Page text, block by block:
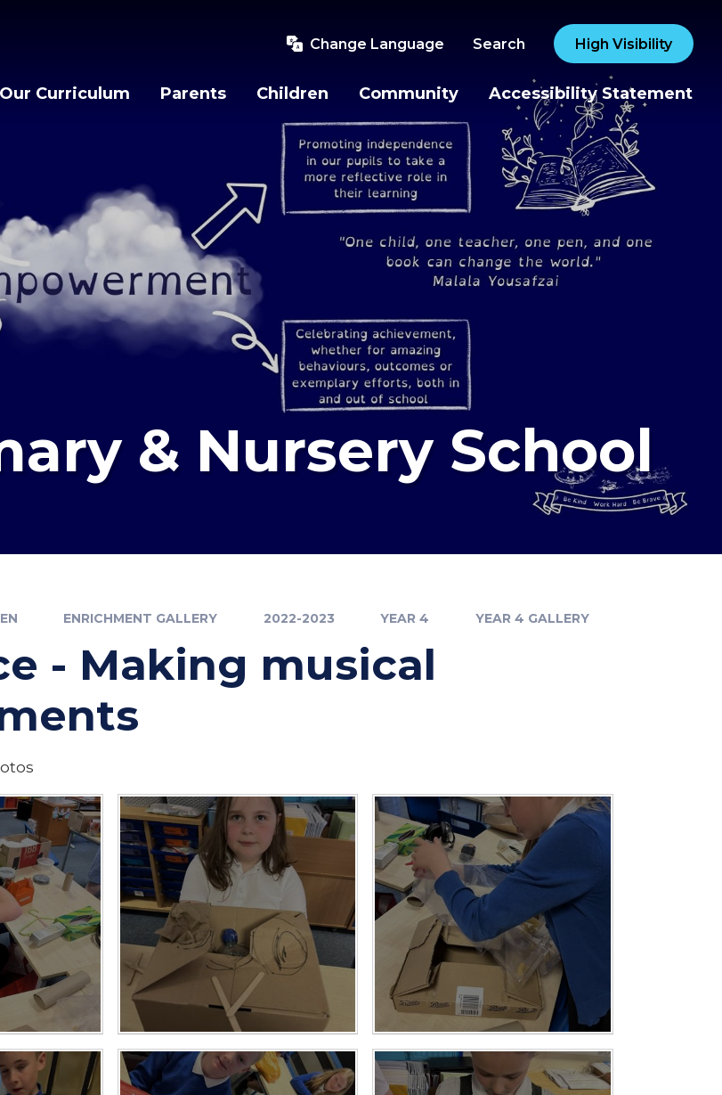
Change Language Search High Visibility
Our Curriculum Parents Children Community Accessibility Statement
& Nursery School
ENRICHMENT GALLERY 2022-2023 YEAR 4 YEAR 4 GALLERY
- Making musical